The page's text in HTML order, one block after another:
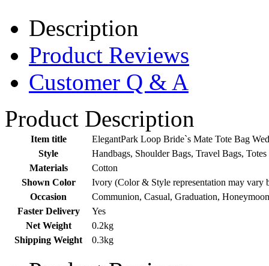
Description
Product Reviews
Customer Q & A
Product Description
Item title
ElegantPark Loop Bride`s Mate Tote Bag
Style
Handbags, Shoulder Bags, Travel Bags, Totes
Materials
Cotton
Shown Color
Ivory (Color & Style representation may vary
Occasion
Communion, Casual, Graduation,
Faster Delivery
Yes
Net Weight
0.2kg
Shipping Weight
0.3kg